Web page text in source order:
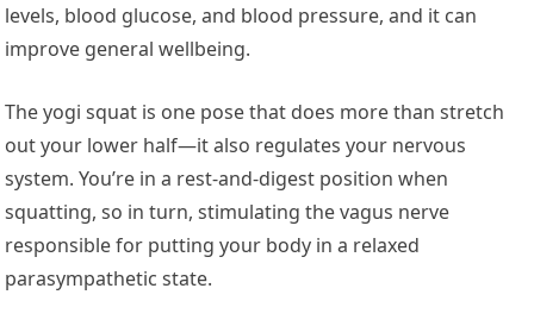
levels, blood glucose, and blood pressure, and it can
improve general wellbeing.
The yogi squat is one pose that does more than stretch
out your lower half—it also regulates your nervous
system. You’re in a rest-and-digest position when
squatting, so in turn, stimulating the vagus nerve
responsible for putting your body in a relaxed
parasympathetic state.